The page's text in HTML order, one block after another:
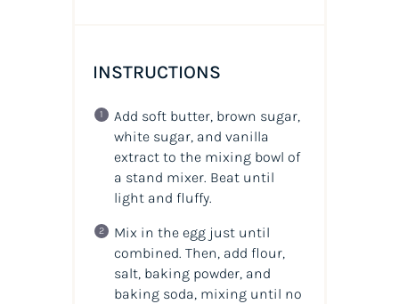
INSTRUCTIONS
Add soft butter, brown sugar,
white sugar, and vanilla
extract to the mixing bowl of
a stand mixer. Beat until
light and fluffy.
Mix in the egg just until
combined. Then, add flour,
salt, baking powder, and
baking soda, mixing until no